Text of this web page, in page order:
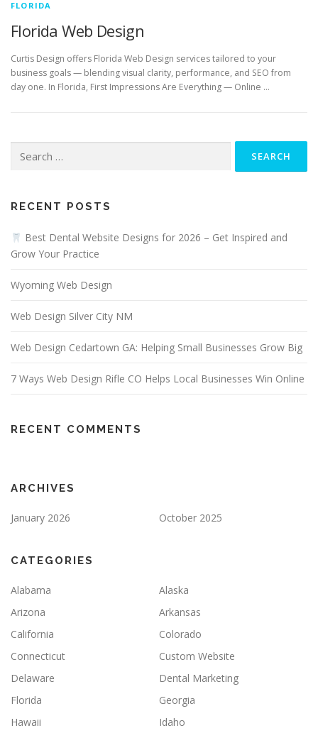
FLORIDA
Florida Web Design
Curtis Design offers Florida Web Design services tailored to your
business goals — blending visual clarity, performance, and SEO from
day one. In Florida, First Impressions Are Everything — Online …
for:
RECENT POSTS
Best Dental Website Designs for 2026 – Get Inspired and
Grow Your Practice
Wyoming Web Design
Web Design Silver City NM
Web Design Cedartown GA: Helping Small Businesses Grow Big
7 Ways Web Design Rifle CO Helps Local Businesses Win Online
RECENT COMMENTS
ARCHIVES
January 2026 October 2025
CATEGORIES
Alabama
Alaska
Arizona
Arkansas
California
Colorado
Connecticut
Custom Website
Delaware
Dental Marketing
Florida
Georgia
Hawaii
Idaho